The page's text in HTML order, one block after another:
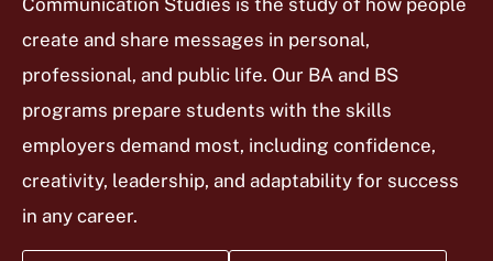
Communication Studies is the study of how people
create and share messages in personal,
professional, and public life. Our BA and BS
programs prepare students with the skills
employers demand most, including confidence,
creativity, leadership, and adaptability for success
in any career.